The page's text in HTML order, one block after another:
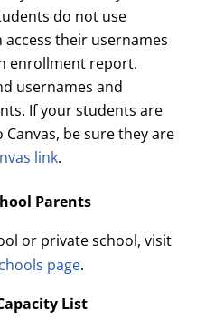
do not use
access their usernames
enrollment report.
usernames and
If your students are
be sure they are
link.
Parents
or private school, visit
page.
List